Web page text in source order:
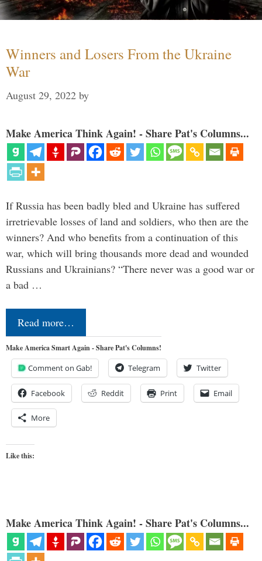
Winners and Losers From the Ukraine
War
August 29, 2022 by
Make America Think Again! - Share Pat's Columns...
If Russia has been badly bled and Ukraine has suffered
irretrievable losses of land and soldiers, who then are the
winners? And who benefits from a continuation of this
war, which will bring thousands more dead and wounded
Russians and Ukrainians? “There never was a good war or
a bad …
Read more…
Make America Smart Again - Share Pat's Columns!
Comment on Gab! Telegram Twitter
Facebook Reddit Print Email
More
Like this:
Make America Think Again! - Share Pat's Columns...